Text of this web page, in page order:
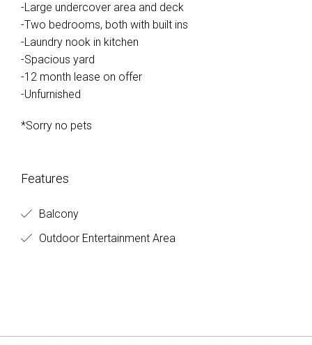
-Large undercover area and deck
-Two bedrooms, both with built ins
-Laundry nook in kitchen
-Spacious yard
-12 month lease on offer
-Unfurnished
*Sorry no pets
Features
Balcony
Outdoor Entertainment Area